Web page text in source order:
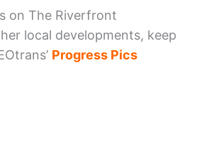
on The Riverfront
local developments, keep
Progress Pics